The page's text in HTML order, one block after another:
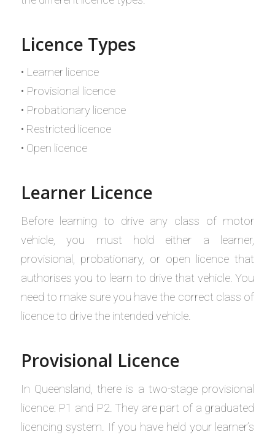
Licence Types
• Learner licence
• Provisional licence
• Probationary licence
• Restricted licence
• Open licence
Learner Licence
Before learning to drive any class of motor
vehicle, you must hold either a learner,
provisional, probationary, or open licence that
authorises you to learn to drive that vehicle. You
need to make sure you have the correct class of
licence to drive the intended vehicle.
Provisional Licence
In Queensland, there is a two-stage provisional
licence: P1 and P2. They are part of a graduated
licencing system. If you have held your learner’s